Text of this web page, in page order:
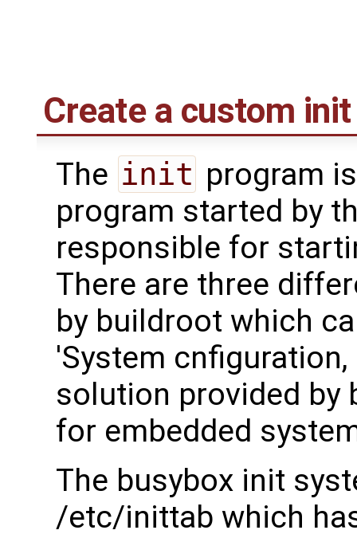
Create a custom
The init program
program started by
responsible for
There are three
by buildroot which
'System
solution provided by
for embedded
The busybox init
/etc/inittab which